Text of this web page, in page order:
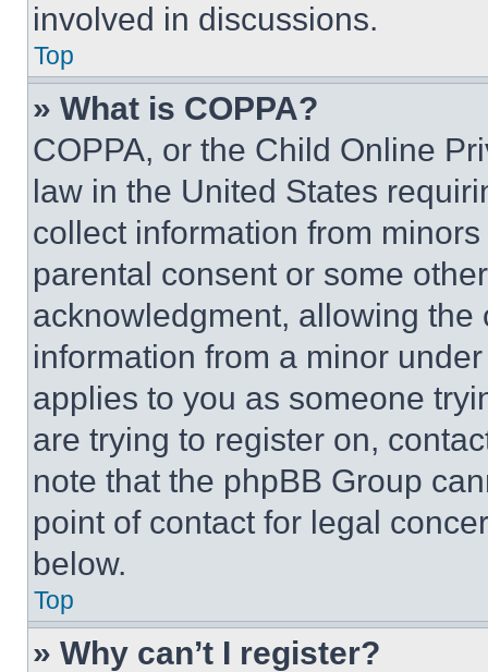
involved in discussions.
Top
» What is COPPA?
COPPA, or the Child Online
law in the United States
collect information from
parental consent or some
acknowledgment, allowing
information from a minor
applies to you as someone
are trying to register on,
note that the phpBB Group
point of contact for legal
below.
Top
» Why can’t I register?